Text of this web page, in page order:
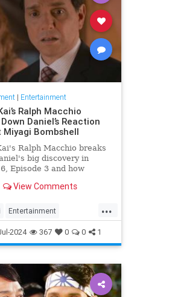
| Entertainment
Ralph Macchio
Daniel’s Reaction
Miyagi Bombshell
Ralph Macchio breaks
big discovery in
Episode 3 and how
View Comments
...
Entertainment
RalphMacchio
2024 367 0 0 1